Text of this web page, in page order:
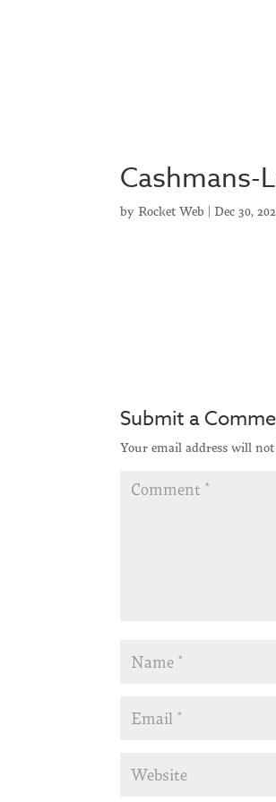
Cashmans-
byRocket Web |Dec 30,
Submit a
Your email address will